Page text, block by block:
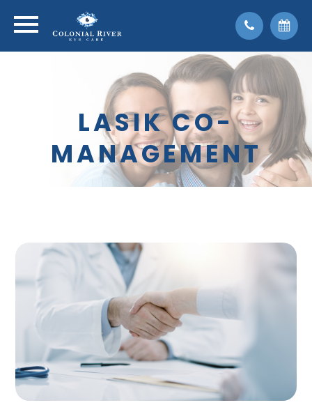
LASIK CO-
MANAGEMENT